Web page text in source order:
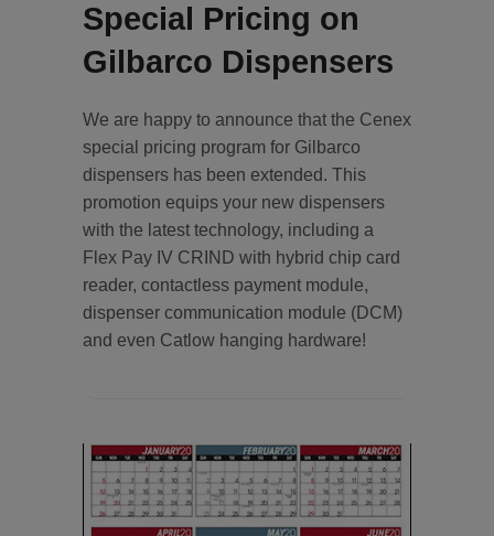
Special Pricing on
Gilbarco Dispensers
We are happy to announce that the Cenex
special pricing program for Gilbarco
dispensers has been extended. This
promotion equips your new dispensers
with the latest technology, including a
Flex Pay IV CRIND with hybrid chip card
reader, contactless payment module,
dispenser communication module (DCM)
and even Catlow hanging hardware!